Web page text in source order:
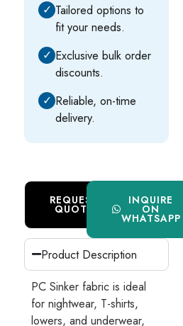
✓ Tailored options to
fit your needs.
✓ Exclusive bulk order
discounts.
✓ Reliable, on-time
delivery.
REQUEST
QUOTE
INQUIRE
ON
WHATSAPP
Product Description
PC Sinker fabric is ideal
for nightwear, T-shirts,
lowers, and underwear,